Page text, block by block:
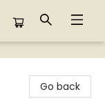
Go back